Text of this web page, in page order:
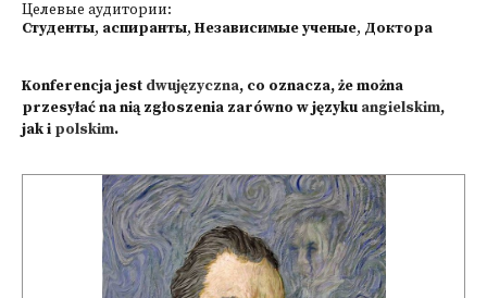
Целевые аудитории:
Студенты, аспиранты, Независимые ученые, Доктора
Konferencja jest dwujęzyczna, co oznacza, że można
przesyłać na nią zgłoszenia zarówno w języku angielskim,
jak i polskim.